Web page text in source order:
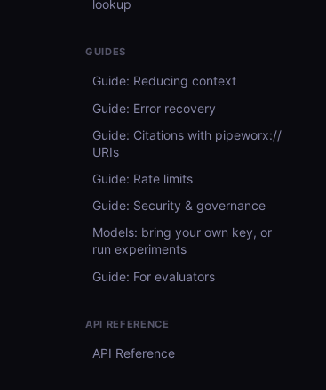
lookup
GUIDES
Guide: Reducing context
Guide: Error recovery
Guide: Citations with pipeworx://
URIs
Guide: Rate limits
Guide: Security & governance
Models: bring your own key, or
run experiments
Guide: For evaluators
API REFERENCE
API Reference